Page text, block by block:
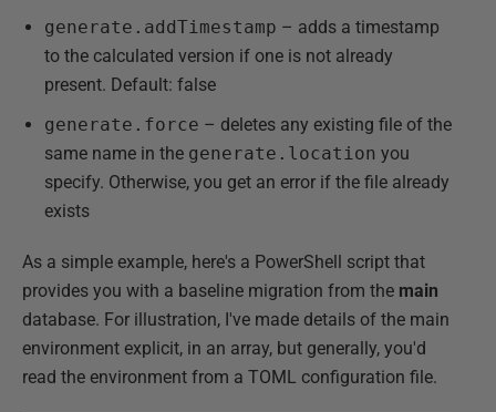
generate.addTimestamp – adds a timestamp
to the calculated version if one is not already
present. Default: false
generate.force – deletes any existing file of the
same name in the generate.location you
specify. Otherwise, you get an error if the file already
exists
As a simple example, here's a PowerShell script that
provides you with a baseline migration from the main
database. For illustration, I've made details of the main
environment explicit, in an array, but generally, you'd
read the environment from a TOML configuration file.